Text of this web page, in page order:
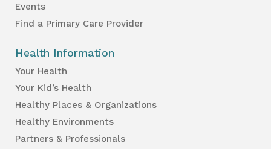
Events
Find a Primary Care Provider
Health Information
Your Health
Your Kid’s Health
Healthy Places & Organizations
Healthy Environments
Partners & Professionals